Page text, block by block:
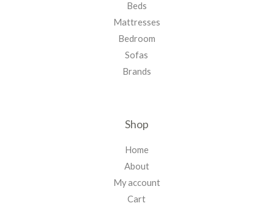
Beds
Mattresses
Bedroom
Sofas
Brands
Shop
Home
About
My account
Cart